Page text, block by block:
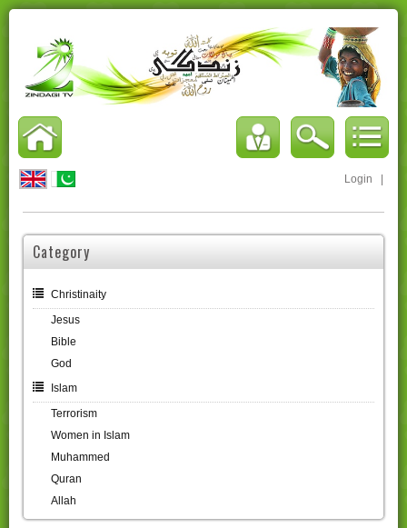
Login
Category
Christinaity
Jesus
Bible
God
Islam
Terrorism
Women in Islam
Muhammed
Quran
Allah